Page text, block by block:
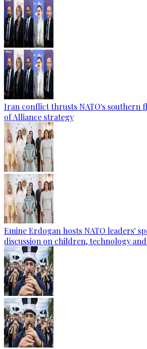
Iran conflict thrusts NATO's southern
of Alliance strategy
Emine Erdogan hosts NATO leaders'
discussion on children, technology